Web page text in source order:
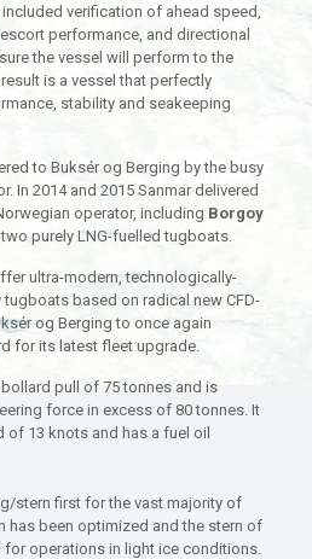
verification of ahead speed,
performance, and directional
the vessel will perform to the
is a vessel that perfectly
stability and seakeeping
to Buksér og Berging by the busy
In 2014 and 2015 Sanmar delivered
operator, including Borgoy
two purely LNG-fuelled tugboats.
ultra-modern, technologically-
based on radical new CFD-
og Berging to once again
for its latest fleet upgrade.
pull of 75 tonnes and is
force in excess of 80 tonnes. It
of 13 knots and has a fuel oil
stern first for the vast majority of
has been optimized and the stern of
operations in light ice conditions.